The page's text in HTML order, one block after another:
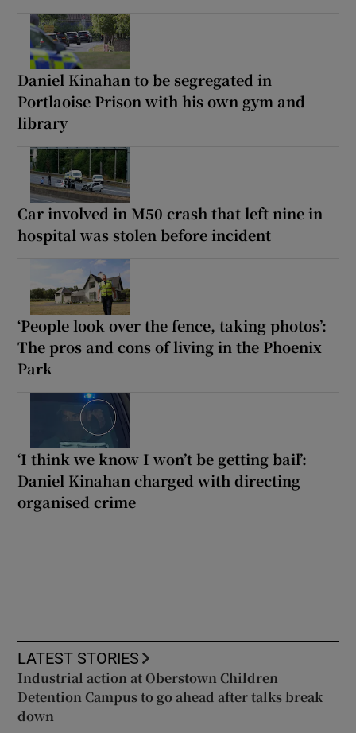
Daniel Kinahan to be segregated in
Portlaoise Prison with his own gym and
library
Car involved in M50 crash that left nine in
hospital was stolen before incident
‘People look over the fence, taking photos’:
The pros and cons of living in the Phoenix
Park
‘I think we know I won’t be getting bail’:
Daniel Kinahan charged with directing
organised crime
LATEST STORIES
Industrial action at Oberstown Children
Detention Campus to go ahead after talks break
down